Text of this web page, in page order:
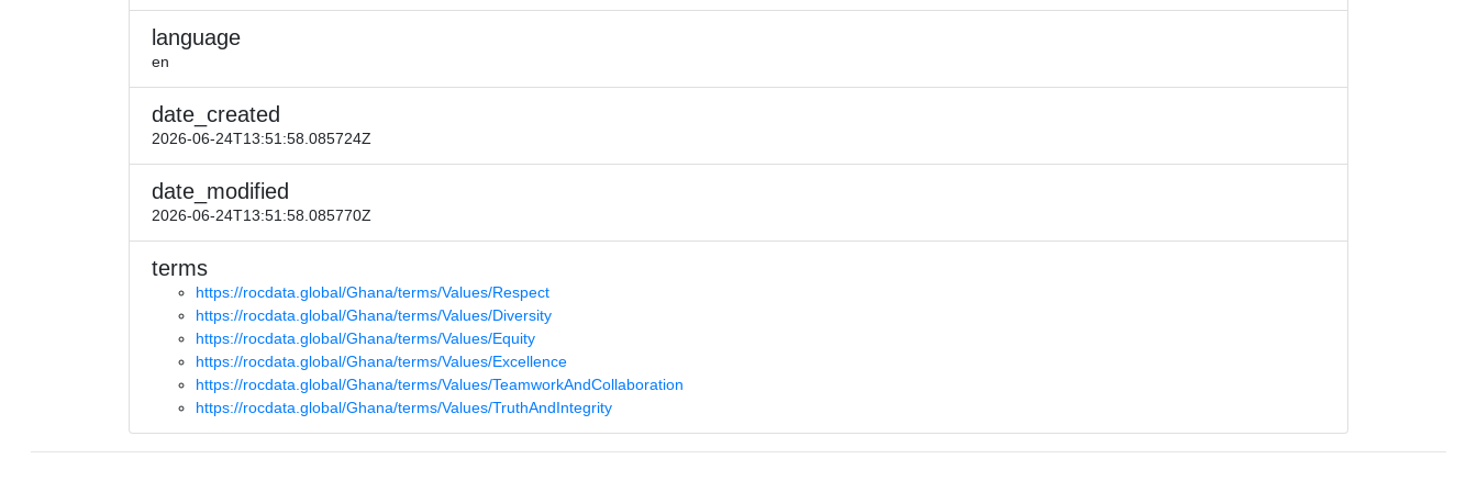
language
en
date_created
2026-06-24T13:51:58.085724Z
date_modified
2026-06-24T13:51:58.085770Z
terms
https://rocdata.global/Ghana/terms/Values/Respect
https://rocdata.global/Ghana/terms/Values/Diversity
https://rocdata.global/Ghana/terms/Values/Equity
https://rocdata.global/Ghana/terms/Values/Excellence
https://rocdata.global/Ghana/terms/Values/TeamworkAndCollaboration
https://rocdata.global/Ghana/terms/Values/TruthAndIntegrity